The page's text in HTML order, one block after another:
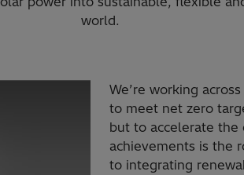
world.​
We’re working
to meet net zero
but to accelerate the
achievements is the
to integrating